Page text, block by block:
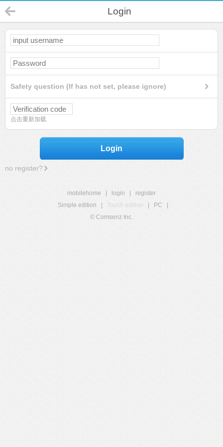
Login
Safety question (If has not set, please ignore)
点击重新加载
Login
no register?
mobilehome login
register
Simple edition
Touch edition PC
© Comsenz Inc.